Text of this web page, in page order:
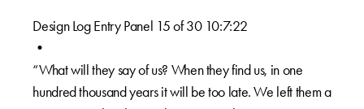
Design Log Entry Panel 15 of 30 10:7:22
•
“What will they say of us? When they find us, in one
hundred thousand years it will be too late. We left them a